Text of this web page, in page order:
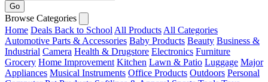
Go
Browse Categories
Home Deals Back to School All Products All Categories
Automotive Parts & Accessories Baby Products Beauty Business &
Industrial Camera Health & Drugstore Electronics Furniture
Grocery Home Improvement Kitchen Lawn & Patio Luggage Major
Appliances Musical Instruments Office Products Outdoors Personal